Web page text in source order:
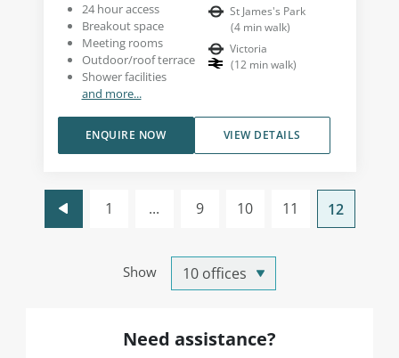
24 hour access
Breakout space
Meeting rooms
Outdoor/roof terrace
Shower facilities
and more...
St James's Park
(4 min walk)
Victoria
(12 min walk)
VIEW DETAILS
ENQUIRE NOW
Show
1 ... 9 10 11 12
Need assistance?